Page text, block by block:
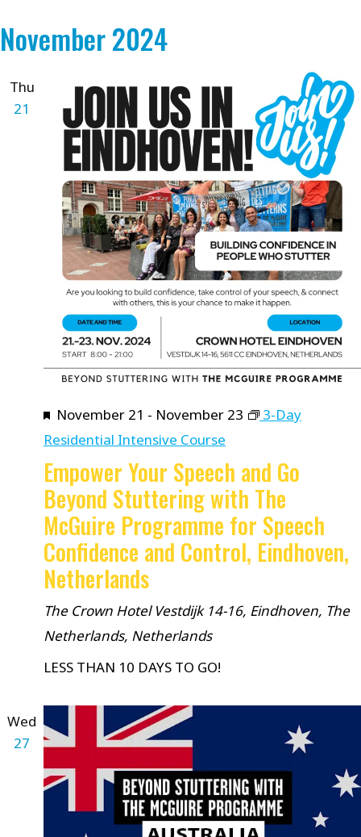
November 2024
Thu
21
Featured
November 21 - November 23
3-Day
Residential Intensive Course
Empower Your Speech and Go
Beyond Stuttering with The
McGuire Programme for Speech
Confidence and Control, Eindhoven,
Netherlands
The Crown Hotel Vestdijk 14-16, Eindhoven, The
Netherlands, Netherlands
LESS THAN 10 DAYS TO GO!
Wed
27